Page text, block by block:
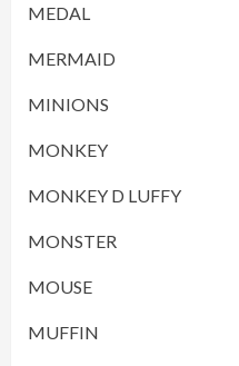
MEDAL
MERMAID
MINIONS
MONKEY
MONKEY D LUFFY
MONSTER
MOUSE
MUFFIN